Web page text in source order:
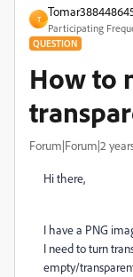
T
Participating
QUESTION
How to
Forum|Forum|2
Hi there,
I have a PNG
I need to turn
empty/